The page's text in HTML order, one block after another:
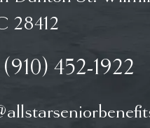
28412
(910) 452-1922